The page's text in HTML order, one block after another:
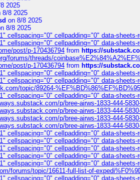
2025
8/8 2025
on 8/8 2025
8/8 2025
cellspacing="0" cellpadding="0" data-sheets-
cellspacing="0" cellpadding="0" data-sheets-
post/p-170436794 from https://
forums/threads/
post/p-170436794 from https://
cellspacing="0" cellpadding="0" data-sheets-
cellspacing="0" cellpadding="0" data-sheets-
topic/89264-
cellspacing="0" cellpadding="0" data-sheets-
p/bree-airws-1833-444-
p/bree-airws-1833-444-
p/bree-airws-1833-444-
p/bree-airws-1833-444-
cellspacing="0" cellpadding="0" data-sheets-
cellspacing="0" cellpadding="0" data-sheets-
cellspacing="0" cellpadding="0" data-sheets-
cellspacing="0" cellpadding="0" data-sheets-
cellspacing="0" cellpadding="0" data-sheets-
forums/topic/16611-full-list-of-
cellspacing="0" cellpadding="0" data-sheets-